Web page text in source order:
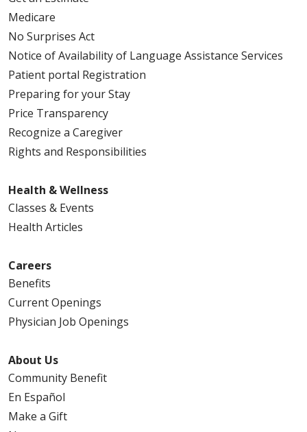
Medicare
No Surprises Act
Notice of Availability of Language Assistance Services
Patient portal Registration
Preparing for your Stay
Price Transparency
Recognize a Caregiver
Rights and Responsibilities
Health & Wellness
Classes & Events
Health Articles
Careers
Benefits
Current Openings
Physician Job Openings
About Us
Community Benefit
En Español
Make a Gift